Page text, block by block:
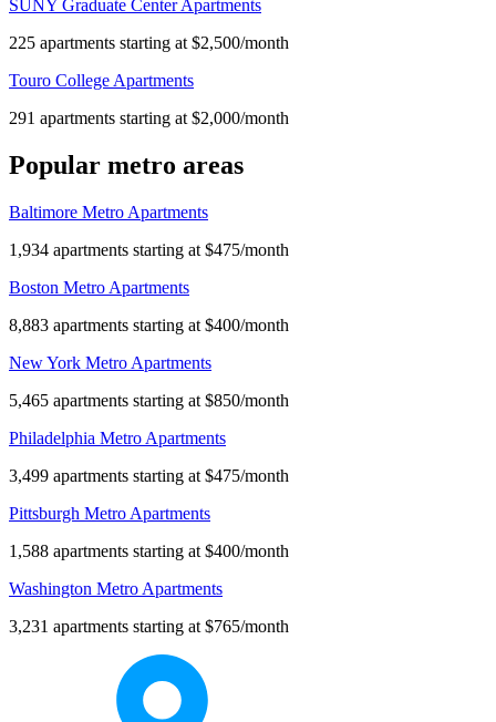
SUNY Graduate Center Apartments
225 apartments starting at $2,500/month
Touro College Apartments
291 apartments starting at $2,000/month
Popular metro areas
Baltimore Metro Apartments
1,934 apartments starting at $475/month
Boston Metro Apartments
8,883 apartments starting at $400/month
New York Metro Apartments
5,465 apartments starting at $850/month
Philadelphia Metro Apartments
3,499 apartments starting at $475/month
Pittsburgh Metro Apartments
1,588 apartments starting at $400/month
Washington Metro Apartments
3,231 apartments starting at $765/month